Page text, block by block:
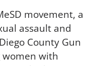
movement, a
assault and
County Gun
women with